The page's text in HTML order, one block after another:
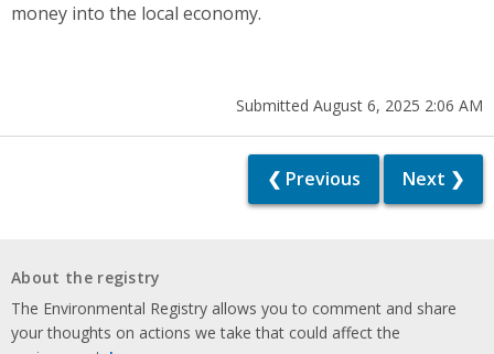
money into the local economy.
Submitted August 6, 2025 2:06 AM
❮ Previous Next ❯
About the registry
The Environmental Registry allows you to comment and share
your thoughts on actions we take that could affect the